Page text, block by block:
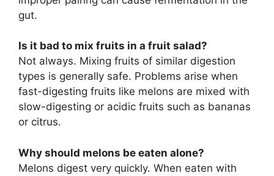
gut.
Is it bad to mix fruits in a fruit salad?
Not always. Mixing fruits of similar digestion
types is generally safe. Problems arise when
fast-digesting fruits like melons are mixed with
slow-digesting or acidic fruits such as bananas
or citrus.
Why should melons be eaten alone?
Melons digest very quickly. When eaten with